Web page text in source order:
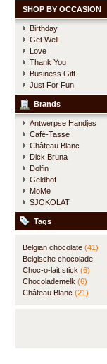
SHOP BY OCCASION
Birthday
Get Well
Love
Thank You
Business Gift
Just For Fun
Brands
Antwerpse Handjes
Café-Tasse
Château Blanc
Dick Bruna
Dolfin
Geldhof
MoMe
SJOKOLAT
Tags
Belgian chocolate (41)
Belgische chocolade
(84)
Choc-o-lait stick (6)
Chocolademelk (6)
Château Blanc (21)